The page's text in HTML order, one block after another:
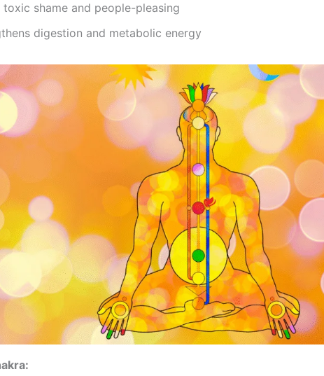
toxic shame and people-pleasing
digestion and metabolic energy